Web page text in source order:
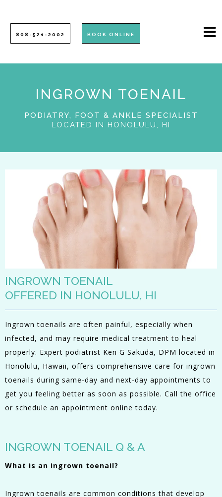
808-521-2002 BOOK ONLINE
INGROWN TOENAIL
PODIATRY, FOOT & ANKLE SPECIALIST
LOCATED IN HONOLULU, HI
INGROWN TOENAIL
OFFERED IN HONOLULU, HI
Ingrown toenails are often painful, especially when
infected, and may require medical treatment to heal
properly. Expert podiatrist Ken G Sakuda, DPM located in
Honolulu, Hawaii, offers comprehensive care for ingrown
toenails during same-day and next-day appointments to
get you feeling better as soon as possible. Call the office
or schedule an appointment online today.
INGROWN TOENAIL Q & A
What is an ingrown toenail?
Ingrown toenails are common conditions that develop